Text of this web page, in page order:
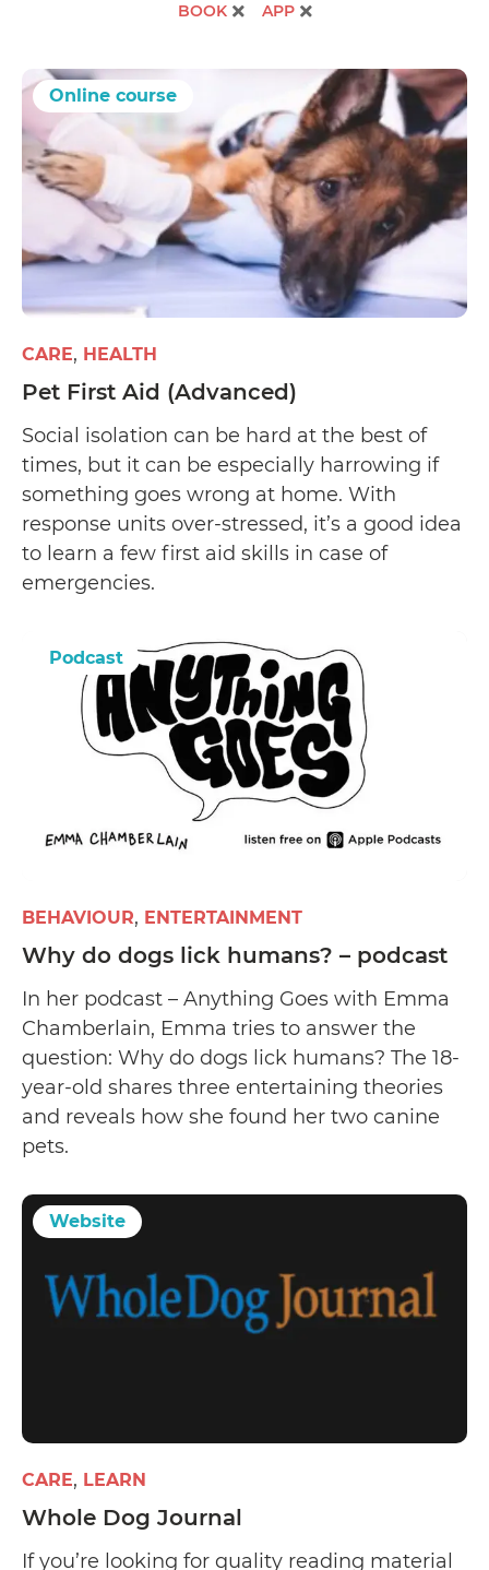
BOOK
APP
Online course
CARE HEALTH
Pet First Aid (Advanced)
Social isolation can be hard at the best of
times, but it can be especially harrowing if
something goes wrong at home. With
response units over-stressed, it’s a good idea
to learn a few first aid skills in case of
emergencies.
Podcast
BEHAVIOUR ENTERTAINMENT
Why do dogs lick humans? – podcast
In her podcast – Anything Goes with Emma
Chamberlain, Emma tries to answer the
question: Why do dogs lick humans? The 18-
year-old shares three entertaining theories
and reveals how she found her two canine
pets.
Website
CARE LEARN
Whole Dog Journal
If you’re looking for quality reading material